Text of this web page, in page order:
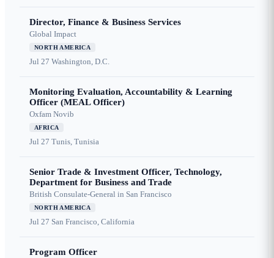
Director, Finance & Business Services
Global Impact
NORTH AMERICA
Jul 27 Washington, D.C.
Monitoring Evaluation, Accountability & Learning
Officer (MEAL Officer)
Oxfam Novib
AFRICA
Jul 27 Tunis, Tunisia
Senior Trade & Investment Officer, Technology,
Department for Business and Trade
British Consulate-General in San Francisco
NORTH AMERICA
Jul 27 San Francisco, California
Program Officer